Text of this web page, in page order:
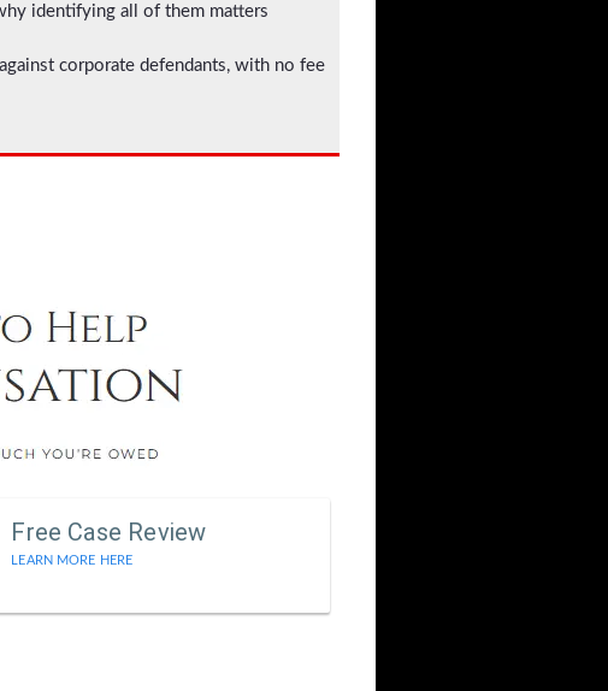
identifying all of them matters
corporate defendants, with no fee
Free Case Review
LEARN MORE HERE